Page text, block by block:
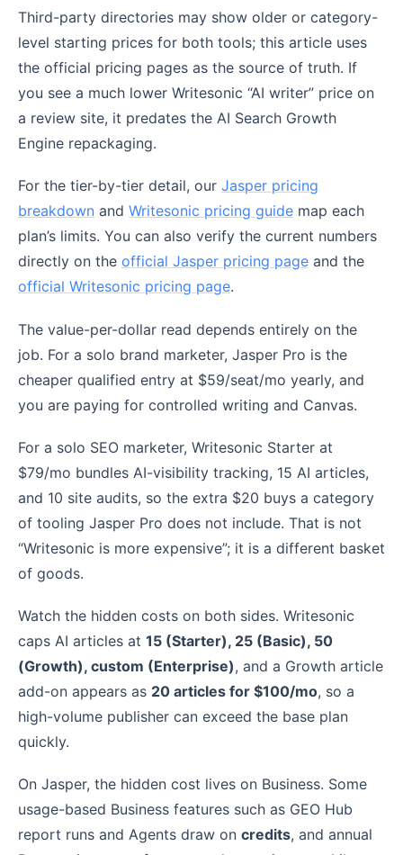
Third-party directories may show older or category-
level starting prices for both tools; this article uses
the official pricing pages as the source of truth. If
you see a much lower Writesonic “AI writer” price on
a review site, it predates the AI Search Growth
Engine repackaging.
For the tier-by-tier detail, our Jasper pricing
breakdown and Writesonic pricing guide map each
plan’s limits. You can also verify the current numbers
directly on the official Jasper pricing page and the
official Writesonic pricing page.
The value-per-dollar read depends entirely on the
job. For a solo brand marketer, Jasper Pro is the
cheaper qualified entry at $59/seat/mo yearly, and
you are paying for controlled writing and Canvas.
For a solo SEO marketer, Writesonic Starter at
$79/mo bundles AI-visibility tracking, 15 AI articles,
and 10 site audits, so the extra $20 buys a category
of tooling Jasper Pro does not include. That is not
“Writesonic is more expensive”; it is a different basket
of goods.
Watch the hidden costs on both sides. Writesonic
caps AI articles at 15 (Starter), 25 (Basic), 50
(Growth), custom (Enterprise), and a Growth article
add-on appears as 20 articles for $100/mo, so a
high-volume publisher can exceed the base plan
quickly.
On Jasper, the hidden cost lives on Business. Some
usage-based Business features such as GEO Hub
report runs and Agents draw on credits, and annual